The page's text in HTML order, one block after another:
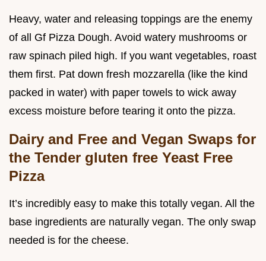
Heavy, water and releasing toppings are the enemy
of all Gf Pizza Dough. Avoid watery mushrooms or
raw spinach piled high. If you want vegetables, roast
them first. Pat down fresh mozzarella (like the kind
packed in water) with paper towels to wick away
excess moisture before tearing it onto the pizza.
Dairy and Free and Vegan Swaps for
the Tender gluten free Yeast Free
Pizza
It’s incredibly easy to make this totally vegan. All the
base ingredients are naturally vegan. The only swap
needed is for the cheese.